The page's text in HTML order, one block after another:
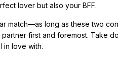
lover but also your BFF.
match—as long as these two
first and foremost. Take
in love with.